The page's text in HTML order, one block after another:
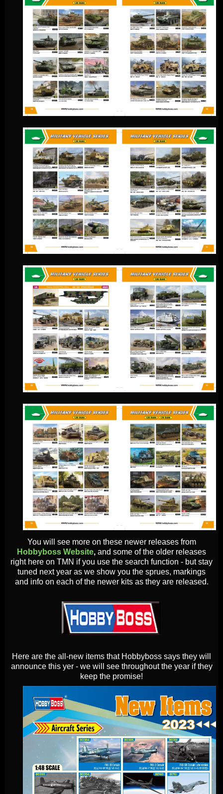
You will see more on these newer releases from
Hobbyboss Website, and some of the older releases
right here on TMN if you use the search function - but stay
tuned next year as we show you the sprues, markings
and info on each of the newer kits as they are released.
Here are the all-new items that Hobbyboss says they will
announce this yer - we will see throughout the year if they
keep the promise!